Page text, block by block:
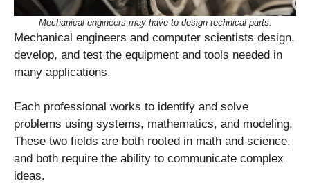
Mechanical engineers may have to design technical parts.
Mechanical engineers and computer scientists design,
develop, and test the equipment and tools needed in
many applications.
Each professional works to identify and solve
problems using systems, mathematics, and modeling.
These two fields are both rooted in math and science,
and both require the ability to communicate complex
ideas.